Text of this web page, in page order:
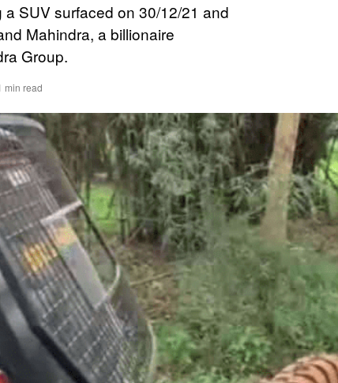
SUV surfaced on 30/12/21 and
Mahindra, a billionaire
Group.
min read